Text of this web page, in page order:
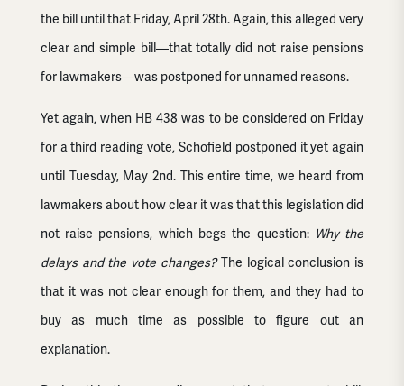
the bill until that Friday, April 28th. Again, this alleged very
clear and simple bill—that totally did not raise pensions
for lawmakers—was postponed for unnamed reasons.
Yet again, when HB 438 was to be considered on Friday
for a third reading vote, Schofield postponed it yet again
until Tuesday, May 2nd. This entire time, we heard from
lawmakers about how clear it was that this legislation did
not raise pensions, which begs the question: Why the
delays and the vote changes?The logical conclusion is
that it was not clear enough for them, and they had to
buy as much time as possible to figure out an
explanation.